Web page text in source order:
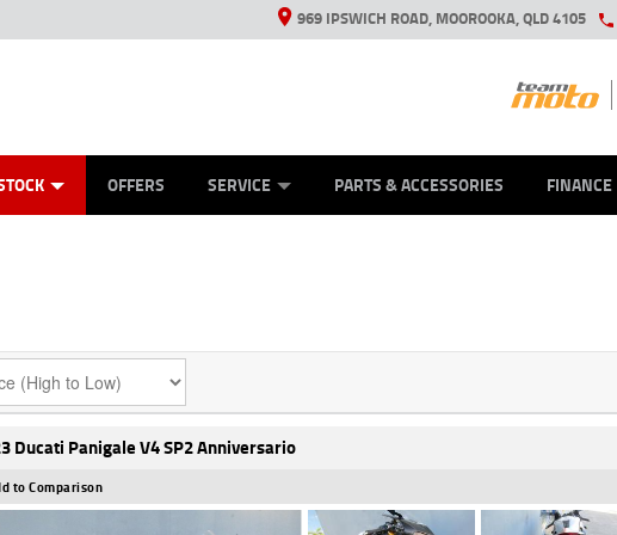
969 IPSWICH ROAD, MOOROOKA, QLD 4105
OFFERS SERVICE PARTS & ACCESSORIES FINANCE
Ducati Panigale V4 SP2 Anniversario
to Comparison